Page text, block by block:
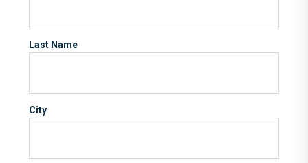
Last Name
City